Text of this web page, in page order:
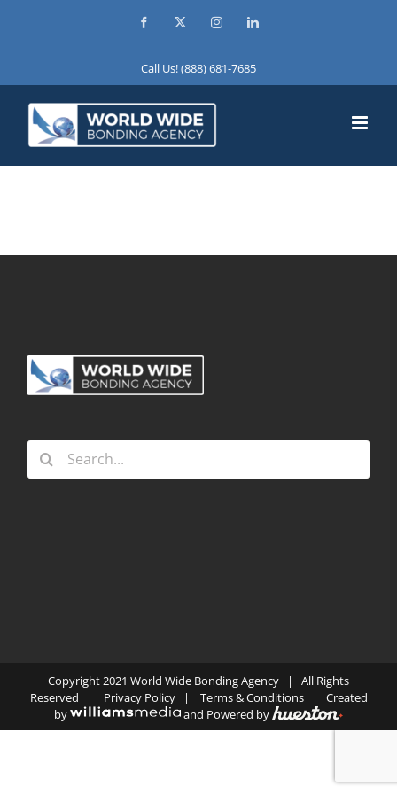
Facebook
X InstagramLinkedIn
Call Us! (888) 681-7685
Search
for:
Copyright 2021 World Wide Bonding Agency | All Rights
Reserved | Privacy Policy| Terms & Conditions| Created
by
and Powered by